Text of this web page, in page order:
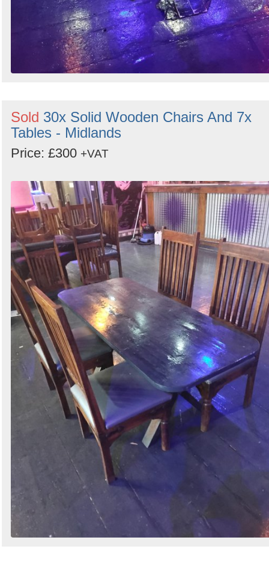
Sold 30x Solid Wooden Chairs And 7x
Tables - Midlands
Price: £300 +VAT